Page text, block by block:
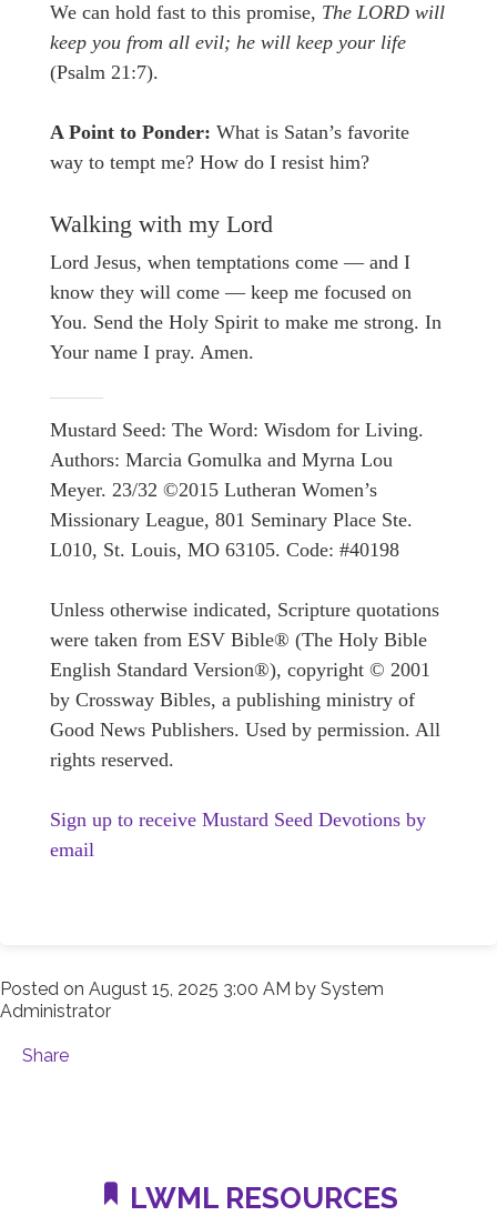
We can hold fast to this promise, The LORD will
keep you from all evil; he will keep your life
(Psalm 21:7).
A Point to Ponder: What is Satan’s favorite
way to tempt me? How do I resist him?
Walking with my Lord
Lord Jesus, when temptations come — and I
know they will come — keep me focused on
You. Send the Holy Spirit to make me strong. In
Your name I pray. Amen.
Mustard Seed: The Word: Wisdom for Living.
Authors: Marcia Gomulka and Myrna Lou
Meyer. 23/32 ©2015 Lutheran Women’s
Missionary League, 801 Seminary Place Ste.
L010, St. Louis, MO 63105. Code: #40198
Unless otherwise indicated, Scripture quotations
were taken from ESV Bible® (The Holy Bible
English Standard Version®), copyright © 2001
by Crossway Bibles, a publishing ministry of
Good News Publishers. Used by permission. All
rights reserved.
Sign up to receive Mustard Seed Devotions by
email
Posted on August 15, 2025 3:00 AM by System
Administrator
Share
LWML RESOURCES